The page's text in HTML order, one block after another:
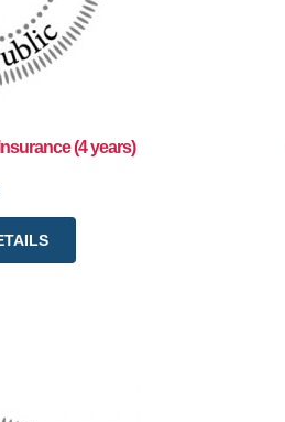
(4 years)